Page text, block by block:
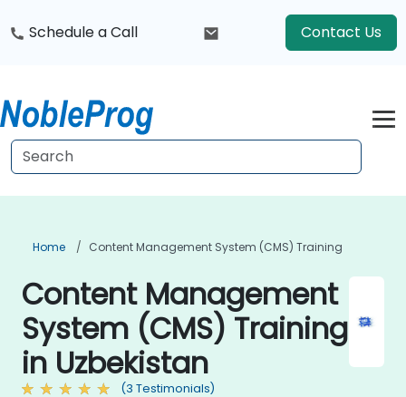
Schedule a Call Contact Us
Home Content Management System (CMS) Training
Content Management
System (CMS) Training
in Uzbekistan
(3 Testimonials)